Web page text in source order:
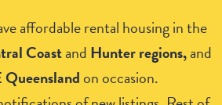
affordable rental housing in the
Coastand Hunter regions,and
Queenslandon occasion.